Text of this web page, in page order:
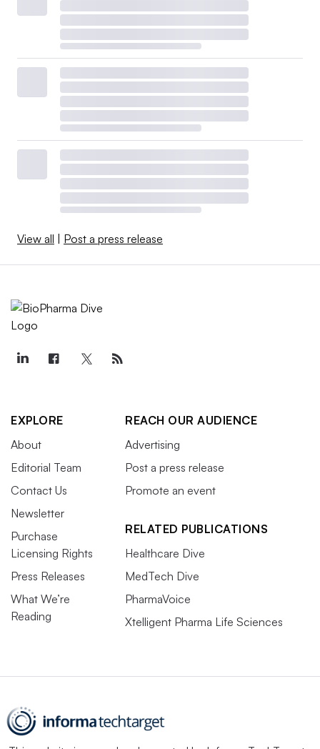
View all Post a press release
EXPLORE
About
Editorial Team
Contact Us
Newsletter
Purchase
Licensing Rights
Press Releases
What We’re
Reading
REACH OUR AUDIENCE
Advertising
Post a press release
Promote an event
RELATED PUBLICATIONS
Healthcare Dive
MedTech Dive
PharmaVoice
Xtelligent Pharma Life Sciences